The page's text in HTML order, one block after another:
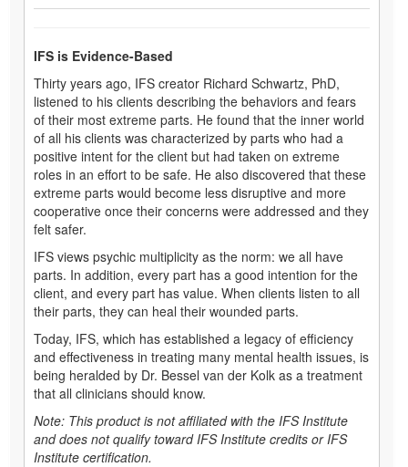
IFS is Evidence-Based
Thirty years ago, IFS creator Richard Schwartz, PhD,
listened to his clients describing the behaviors and fears
of their most extreme parts. He found that the inner world
of all his clients was characterized by parts who had a
positive intent for the client but had taken on extreme
roles in an effort to be safe. He also discovered that these
extreme parts would become less disruptive and more
cooperative once their concerns were addressed and they
felt safer.
IFS views psychic multiplicity as the norm: we all have
parts. In addition, every part has a good intention for the
client, and every part has value. When clients listen to all
their parts, they can heal their wounded parts.
Today, IFS, which has established a legacy of efficiency
and effectiveness in treating many mental health issues, is
being heralded by Dr. Bessel van der Kolk as a treatment
that all clinicians should know.
Note: This product is not affiliated with the IFS Institute
and does not qualify toward IFS Institute credits or IFS
Institute certification.